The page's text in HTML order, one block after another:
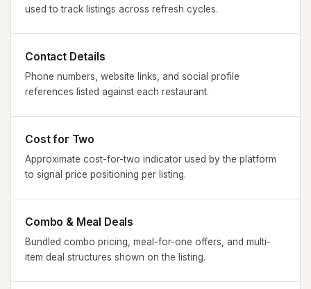
used to track listings across refresh cycles.
Contact Details
Phone numbers, website links, and social profile
references listed against each restaurant.
Cost for Two
Approximate cost-for-two indicator used by the platform
to signal price positioning per listing.
Combo & Meal Deals
Bundled combo pricing, meal-for-one offers, and multi-
item deal structures shown on the listing.